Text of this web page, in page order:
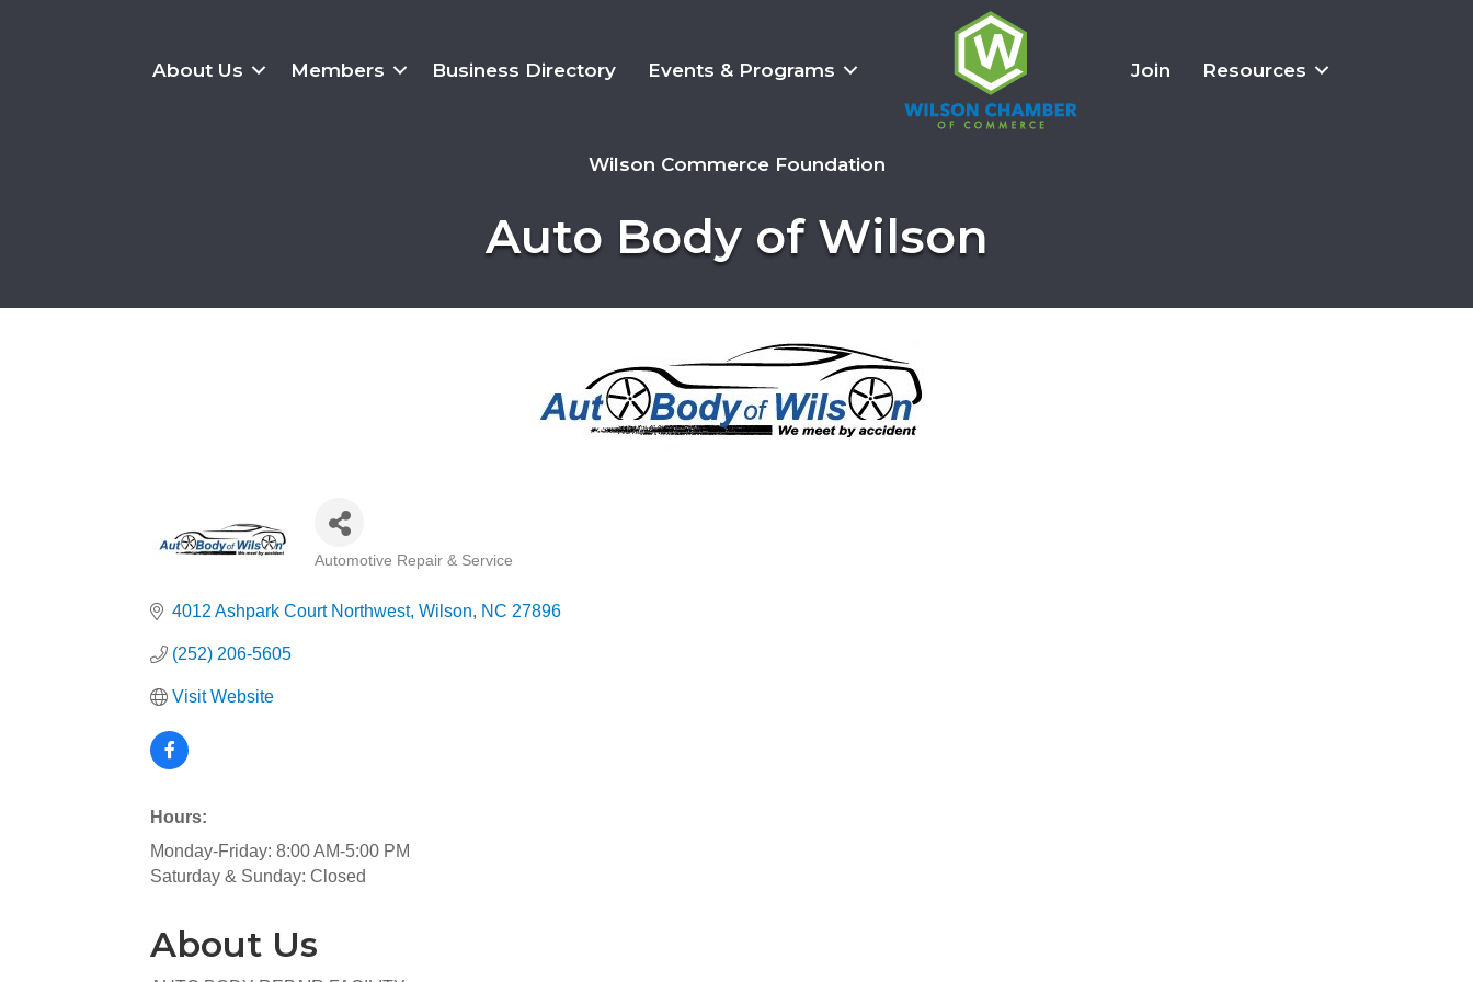
About Us Members Business Directory Events & Programs Join Resources
Wilson Commerce Foundation
Auto Body of Wilson
Categories
Automotive Repair & Service
4012 Ashpark Court Northwest Wilson NC 27896
(252) 206-5605
Visit Website
Hours:
Monday-Friday: 8:00 AM-5:00 PM
Saturday & Sunday: Closed
About Us